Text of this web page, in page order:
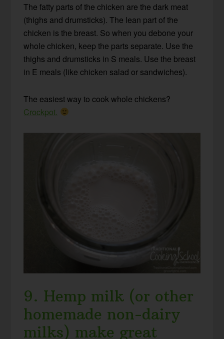
The fatty parts of the chicken are the dark meat
(thighs and drumsticks). The lean part of the
chicken is the breast. So when you debone your
whole chicken, keep the parts separate. Use the
thighs and drumsticks in S meals. Use the breast
in E meals (like chicken salad or sandwiches).
The easiest way to cook whole chickens?
Crockpot.
9. Hemp milk (or other
homemade non-dairy
milks) make great